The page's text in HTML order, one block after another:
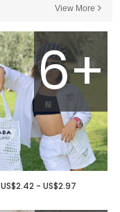
View More
6+
US$2.42 - US$2.97